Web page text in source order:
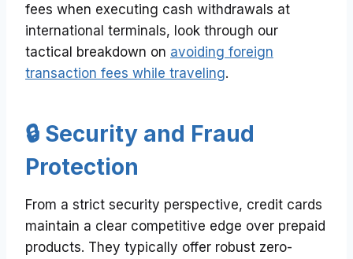
fees when executing cash withdrawals at
international terminals, look through our
tactical breakdown on avoiding foreign
transaction fees while traveling.
🔒 Security and Fraud
Protection
From a strict security perspective, credit cards
maintain a clear competitive edge over prepaid
products. They typically offer robust zero-